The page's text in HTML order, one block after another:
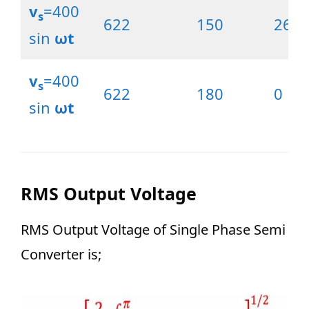
vs=400
sin ωt
622 150
vs=400
sin ωt
622 180 0
RMS Output Voltage
RMS Output Voltage of Single Phase Semi
Converter is;